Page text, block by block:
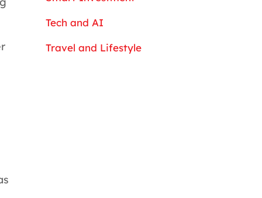
Tech and AI
Travel and Lifestyle